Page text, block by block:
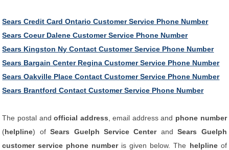
Sears Credit Card Ontario Customer Service Phone Number
Sears Coeur Dalene Customer Service Phone Number
Sears Kingston Ny Contact Customer Service Phone Number
Sears Bargain Center Regina Customer Service Phone Number
Sears Oakville Place Contact Customer Service Phone Number
Sears Brantford Contact Customer Service Phone Number
The postal andofficial address , email address and phone number
(helpline) ofSears Guelph Service CenterandSears Guelph
customer service phone number is given below. The helplineof